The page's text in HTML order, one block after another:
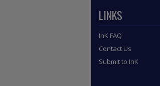
LINKS
InK FAQ
Contact Us
Submit to InK